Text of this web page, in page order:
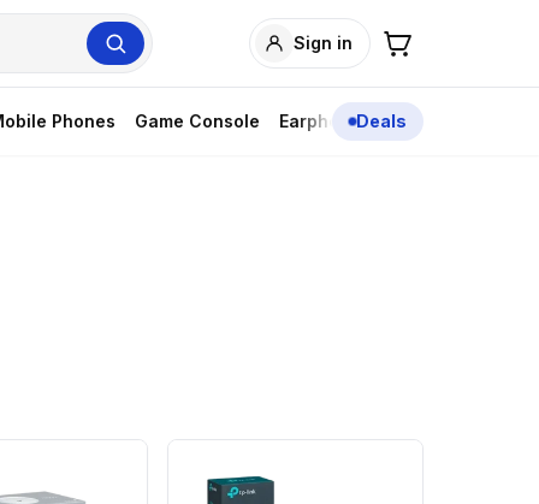
Sign in
Phones Game Console EarphonesDeals